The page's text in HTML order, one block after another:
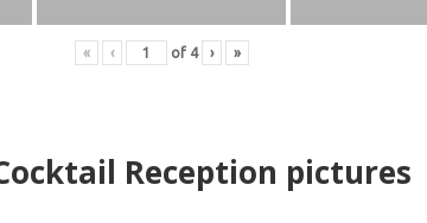
« ‹ of 4 › »
Reception pictures